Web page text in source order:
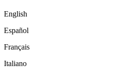
English
Español
Français
Italiano